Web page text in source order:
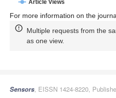
Article Views
For more information on the
Multiple requests from the
as one view.
Sensors, EISSN 1424-8220,